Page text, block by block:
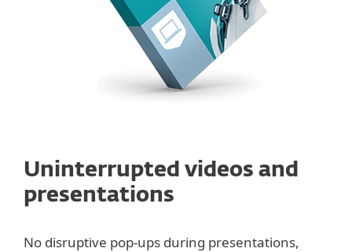
Uninterrupted videos and
presentations
No disruptive pop-ups during presentations,